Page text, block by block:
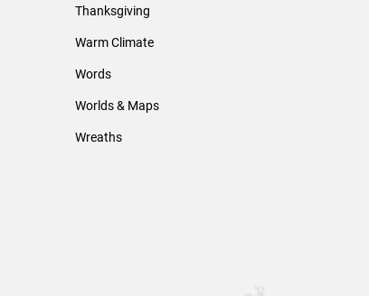
Thanksgiving
Warm Climate
Words
Worlds & Maps
Wreaths